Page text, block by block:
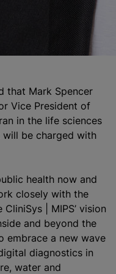
that Mark Spencer
Vice President of
in the life sciences
will be charged with
health now and
closely with the
CliniSys | MIPS’ vision
and beyond the
embrace a new wave
diagnostics in
water and